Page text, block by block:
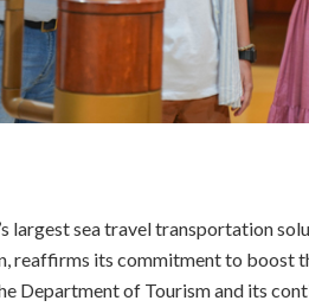
largest sea travel transportation
reaffirms its commitment to boost
Department of Tourism and its